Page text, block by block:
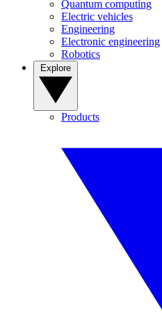
Quantum computing
Electric vehicles
Engineering
Electronic engineering
Robotics
Products